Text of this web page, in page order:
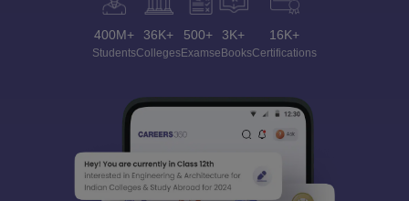
400M+
Students
36K+
Colleges
500+
Exams
3K+
eBooks
16K+
Certifications